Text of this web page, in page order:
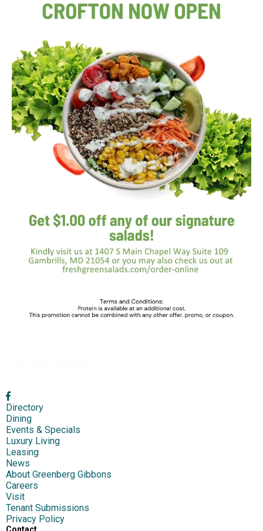
Directory
Dining
Events & Specials
Luxury Living
Leasing
News
About Greenberg Gibbons
Careers
Visit
Tenant Submissions
Privacy Policy
Contact